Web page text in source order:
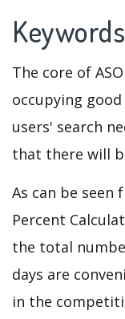
The core of
occupying
users' search
that there will
As can be seen
Percent
the total
days are
in the